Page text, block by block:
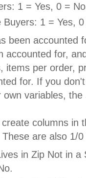
1 = Yes, 0 =
Buyers: 1 = Yes,
been accounted
accounted for,
items per order,
for. If you
own variables,
columns in
are also 1/
in Zip Not in a